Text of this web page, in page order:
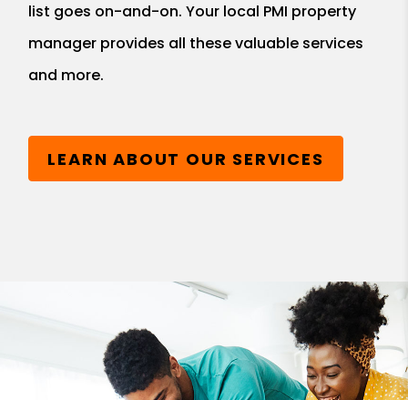
list goes on-and-on. Your local PMI property
manager provides all these valuable services
and more.
LEARN ABOUT OUR SERVICES